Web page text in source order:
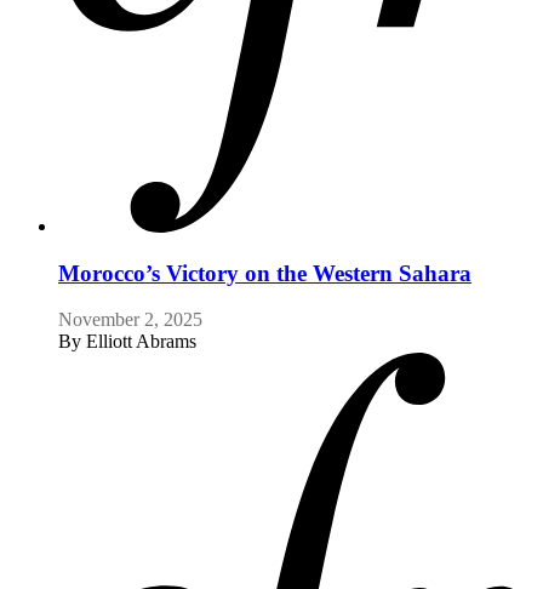
Morocco’s Victory on the Western Sahara
November 2, 2025
By Elliott Abrams